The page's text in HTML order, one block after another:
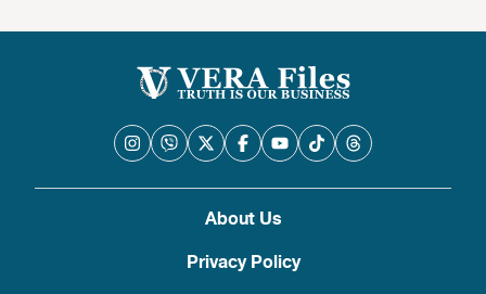
About Us
Privacy Policy